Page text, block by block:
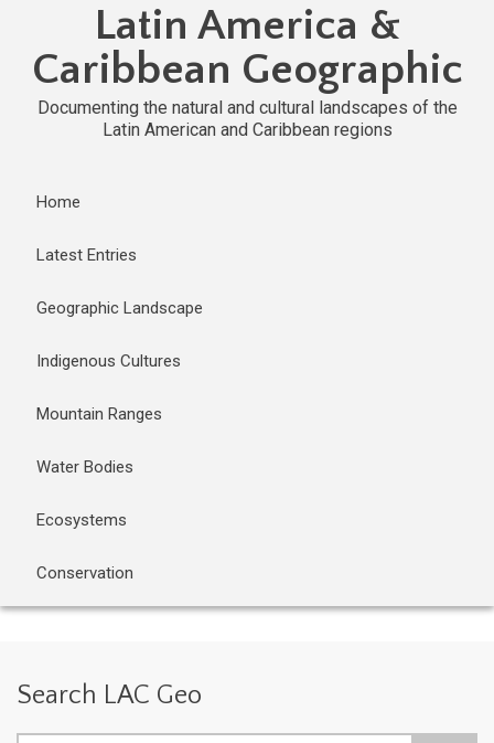
Latin America &
Caribbean Geographic
Documenting the natural and cultural landscapes of the
Latin American and Caribbean regions
Home
Latest Entries
Geographic Landscape
Indigenous Cultures
Mountain Ranges
Water Bodies
Ecosystems
Conservation
Search LAC Geo